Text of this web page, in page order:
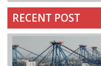
RECENT POST